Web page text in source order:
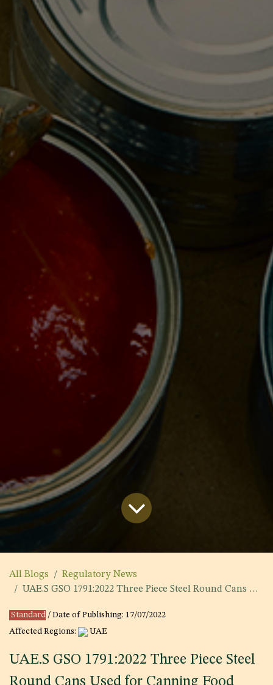
All Blogs
Regulatory News
UAE.S GSO 1791:2022 Three Piece Steel Round Cans Used for Canning Food Stuffs
Standard / Date of Publishing: 17/07/2022
Affected Regions:
UAE
UAE.S GSO 1791:2022 Three Piece Steel
Round Cans Used for Canning Food